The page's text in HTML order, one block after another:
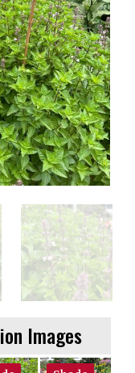
Images